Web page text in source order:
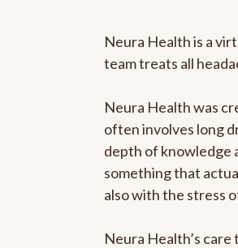
Neura Health is a
team treats all
Neura Health was
often involves long
depth of knowledge
something that
also with the stress
Neura Health’s